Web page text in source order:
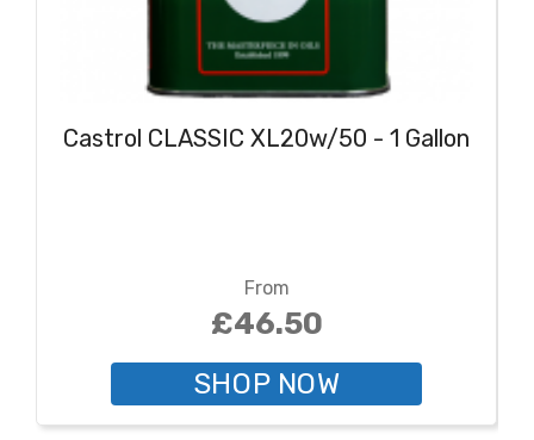
Castrol CLASSIC XL20w/50 - 1 Gallon
From
£46.50
SHOP NOW